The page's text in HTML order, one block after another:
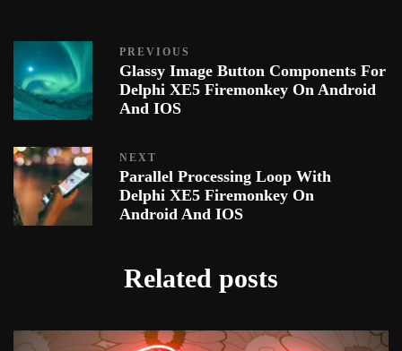
PREVIOUS
Glassy Image Button Components For
Delphi XE5 Firemonkey On Android
And IOS
NEXT
Parallel Processing Loop With
Delphi XE5 Firemonkey On
Android And IOS
Related posts